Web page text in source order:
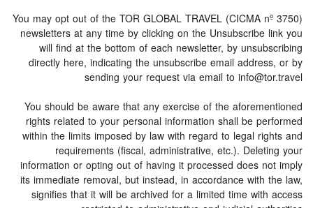
You may opt out of the TOR GLOBAL TRAVEL (CICMA nº 3750)
newsletters at any time by clicking on the Unsubscribe link you
will find at the bottom of each newsletter, by unsubscribing
directly here, indicating the unsubscribe email address, or by
sending your request via email to info@tor.travel
You should be aware that any exercise of the aforementioned
rights related to your personal information shall be performed
within the limits imposed by law with regard to legal rights and
requirements (fiscal, administrative, etc.). Deleting your
information or opting out of having it processed does not imply
its immediate removal, but instead, in accordance with the law,
signifies that it will be archived for a limited time with access